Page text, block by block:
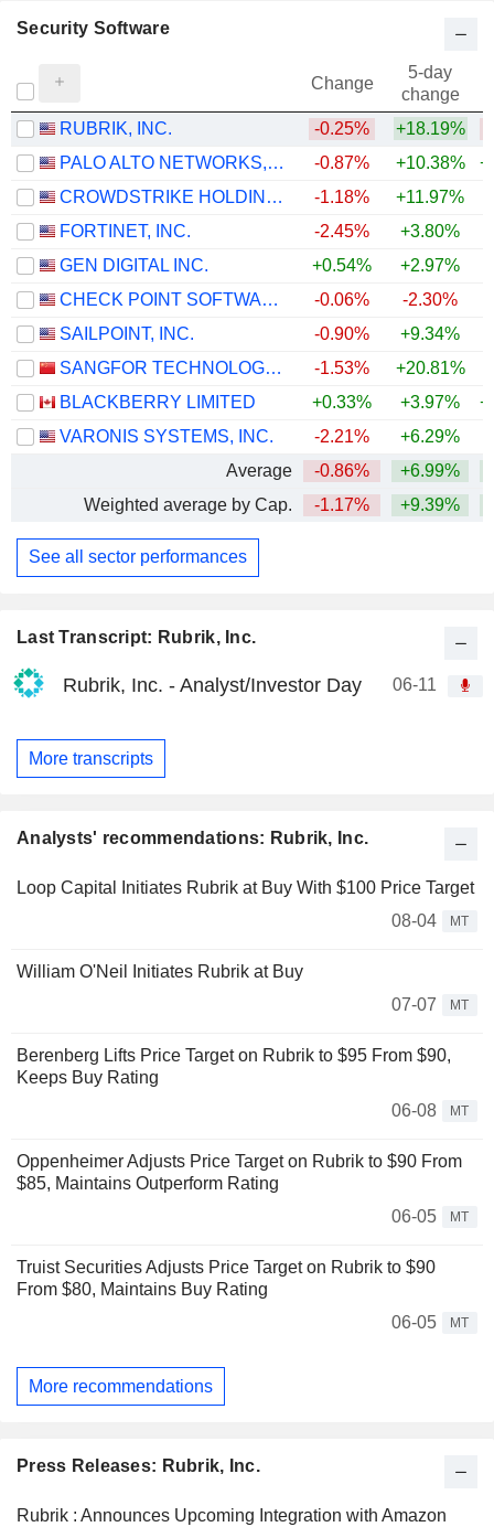
Last Transcript: Rubrik, Inc.
Rubrik, Inc. - Analyst/Investor Day 06-11
More transcripts
Analysts' recommendations: Rubrik, Inc.
Loop Capital Initiates Rubrik at Buy With $100 Price Target
08-04
MT
William O'Neil Initiates Rubrik at Buy
07-07
MT
Berenberg Lifts Price Target on Rubrik to $95 From $90,
Keeps Buy Rating
06-08
MT
Oppenheimer Adjusts Price Target on Rubrik to $90 From
$85, Maintains Outperform Rating
06-05
MT
Truist Securities Adjusts Price Target on Rubrik to $90
From $80, Maintains Buy Rating
06-05
MT
More recommendations
Press Releases: Rubrik, Inc.
Rubrik : Announces Upcoming Integration with Amazon
Security Software
Change
5-day
change
RUBRIK, INC.
-0.25% +18.19%
PALO ALTO NETWORKS, INC.
-0.87% +10.38%
CROWDSTRIKE HOLDINGS, INC.
-1.18% +11.97%
FORTINET, INC.
-2.45% +3.80%
GEN DIGITAL INC.
+0.54% +2.97%
CHECK POINT SOFTWARE TECHNOLOGIES LTD.
-0.06% -2.30%
SAILPOINT, INC.
-0.90% +9.34%
SANGFOR TECHNOLOGIES INC.
-1.53% +20.81%
BLACKBERRY LIMITED
+0.33% +3.97%
VARONIS SYSTEMS, INC.
-2.21% +6.29%
Average
-0.86% +6.99%
Weighted average by Cap.
-1.17% +9.39%
See all sector performances